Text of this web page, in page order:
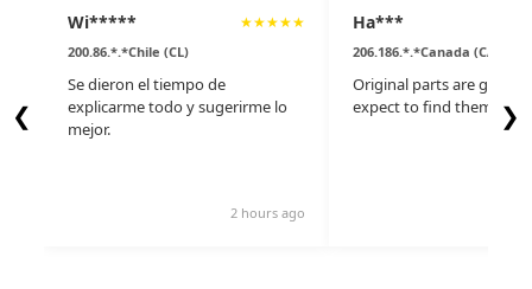
❮
Wi***** ★★★★★
200.86.*.*Chile (CL)
Se dieron el tiempo de
explicarme todo y sugerirme lo
mejor.
2 hours ago
Ha***
206.186.*.*Canada (CA)
Original parts are gone,
expect to find them here.
❯